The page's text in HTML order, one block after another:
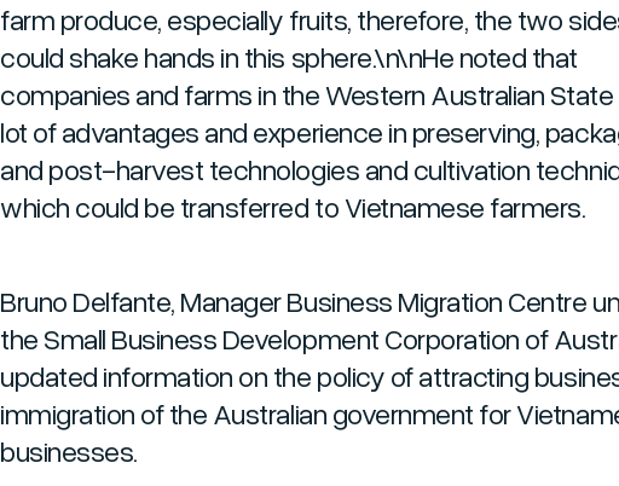
farm produce, especially fruits, therefore, the two
could shake hands in this sphere.\n\nHe noted that
companies and farms in the Western Australian State
lot of advantages and experience in preserving,
and post-harvest technologies and cultivation
which could be transferred to Vietnamese farmers.
Bruno Delfante, Manager Business Migration Centre
the Small Business Development Corporation of
updated information on the policy of attracting
immigration of the Australian government for
businesses.